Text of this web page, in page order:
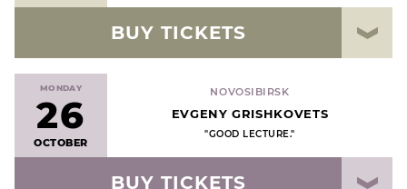
BUY TICKETS
MONDAY
26
OCTOBER
NOVOSIBIRSK
EVGENY GRISHKOVETS
"GOOD LECTURE."
BUY TICKETS